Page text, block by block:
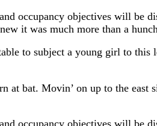
occupancy objectives will be
it was much more than a
to subject a young girl to
at bat. Movin’ on up to the